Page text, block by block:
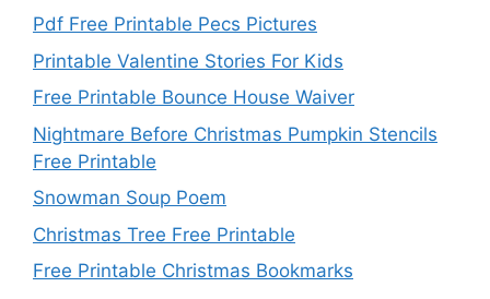
Pdf Free Printable Pecs Pictures
Printable Valentine Stories For Kids
Free Printable Bounce House Waiver
Nightmare Before Christmas Pumpkin Stencils
Free Printable
Snowman Soup Poem
Christmas Tree Free Printable
Free Printable Christmas Bookmarks